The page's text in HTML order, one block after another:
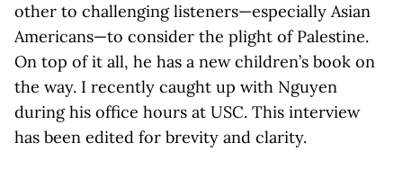
other to challenging listeners—especially Asian
Americans—to consider the plight of Palestine.
On top of it all, he has a new children’s book on
the way. I recently caught up with Nguyen
during his office hours at USC. This interview
has been edited for brevity and clarity.